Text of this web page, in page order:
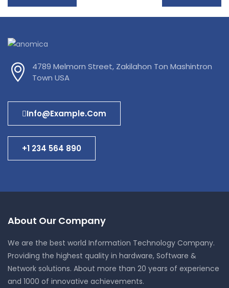
4789 Melmorn Street, Zakilahon Ton Mashintron
Town USA
Info@example.com
+1 234 564 890
About Our Company
We are the best world Information Technology Company.
Providing the highest quality in hardware, Software &
Network solutions. About more than 20 years of experience
and 1000 of innovative achievements.